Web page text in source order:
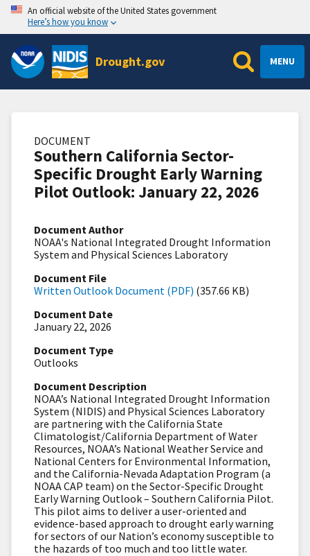
An official website of the United States government
Here’s how you know
Drought.gov MENU
DOCUMENT
Southern California Sector-
Specific Drought Early Warning
Pilot Outlook: January 22, 2026
Document Author
NOAA's National Integrated Drought Information
System and Physical Sciences Laboratory
Document File
Written Outlook Document (PDF) (357.66 KB)
Document Date
January 22, 2026
Document Type
Outlooks
Document Description
NOAA’s National Integrated Drought Information
System (NIDIS) and Physical Sciences Laboratory
are partnering with the California State
Climatologist/California Department of Water
Resources, NOAA’s National Weather Service and
National Centers for Environmental Information,
and the California-Nevada Adaptation Program (a
NOAA CAP team) on the Sector-Specific Drought
Early Warning Outlook – Southern California Pilot.
This pilot aims to deliver a user-oriented and
evidence-based approach to drought early warning
for sectors of our Nation’s economy susceptible to
the hazards of too much and too little water.